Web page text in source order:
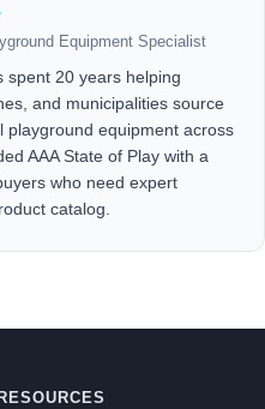
Equipment Specialist
spent 20 years helping
and municipalities source
playground equipment across
AAA State of Play with a
who need expert
catalog.
RESOURCES